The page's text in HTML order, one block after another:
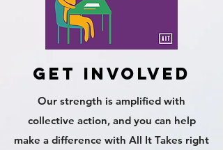
get involved
Our strength is amplified with
collective action, and you can help
make a difference with All It Takes right